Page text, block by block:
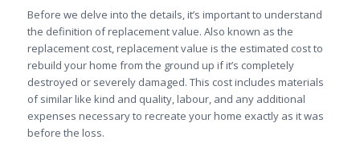
Before we delve into the details, it’s important to understand
the definition of replacement value. Also known as the
replacement cost, replacement value is the estimated cost to
rebuild your home from the ground up if it’s completely
destroyed or severely damaged. This cost includes materials
of similar like kind and quality, labour, and any additional
expenses necessary to recreate your home exactly as it was
before the loss.